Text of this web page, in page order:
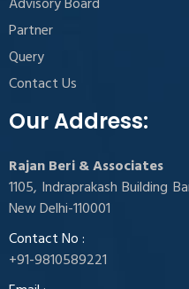
Partner
Query
Contact Us
Our Address:
Rajan Beri & Associates
1105, Indraprakash Building
New Delhi-110001
Contact No :
+91-9810589221